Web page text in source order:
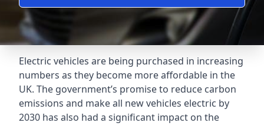
Electric vehicles are being purchased in increasing
numbers as they become more affordable in the
UK. The government’s promise to reduce carbon
emissions and make all new vehicles electric by
2030 has also had a significant impact on the